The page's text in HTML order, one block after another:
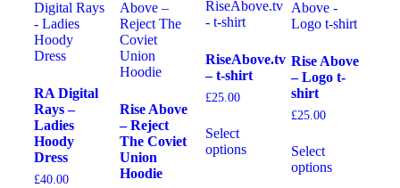
RA Digital
Rays –
Ladies
Hoody
Dress
£40.00
Rise Above
– Reject
The Coviet
Union
Hoodie
RiseAbove.tv
– t-shirt
£25.00
Select
options
Rise Above
– Logo t-
shirt
£25.00
Select
options